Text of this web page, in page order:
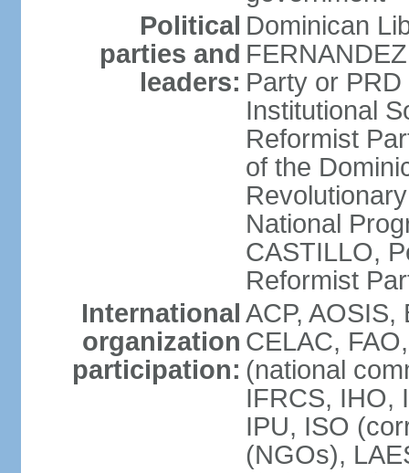
Political
parties and
leaders:
Dominican
Party or
Institutional
Reformist
of the
National
CASTILLO,
Reformist
International
organization
participation:
ACP,
CELAC,
(national
IFRCS, IHO,
IPU, ISO
(NGOs),